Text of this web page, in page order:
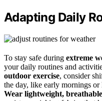
Adapting Daily
To stay safe during extreme
your daily routines and
outdoor exercise, consider
the day, like early mornings or
Wear lightweight,